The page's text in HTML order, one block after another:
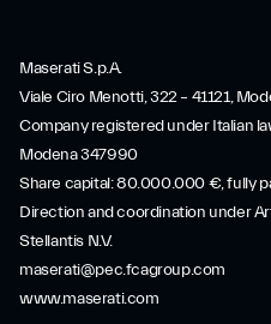
Maserati S.p.A.
Viale Ciro Menotti, 322 – 41121,
Company registered under Italian
Modena 347990
Share capital: 80.000.000 €, fully
Direction and coordination under
Stellantis N.V.
maserati@pec.fcagroup.com
www.maserati.com